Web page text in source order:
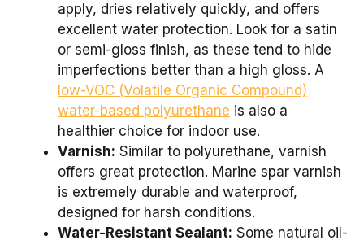
apply, dries relatively quickly, and offers
excellent water protection. Look for a satin
or semi-gloss finish, as these tend to hide
imperfections better than a high gloss. A
low-VOC (Volatile Organic Compound)
water-based polyurethane is also a
healthier choice for indoor use.
Varnish: Similar to polyurethane, varnish
offers great protection. Marine spar varnish
is extremely durable and waterproof,
designed for harsh conditions.
Water-Resistant Sealant: Some natural oil-